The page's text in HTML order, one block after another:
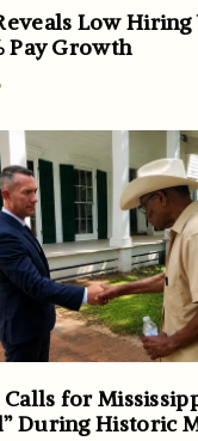
Low
Pay Growth
for
During Historic